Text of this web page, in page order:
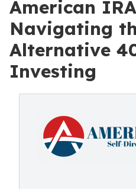
American
Navigating
Alternative
Investing